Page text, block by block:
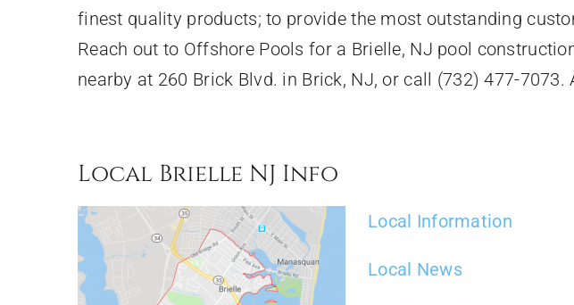
finest quality products; to provide the most outstanding
Reach out to Offshore Pools for a Brielle, NJ pool
nearby at 260 Brick Blvd. in Brick, NJ, or call (732) 477-
Local Brielle NJ Info
Local Information
Local News